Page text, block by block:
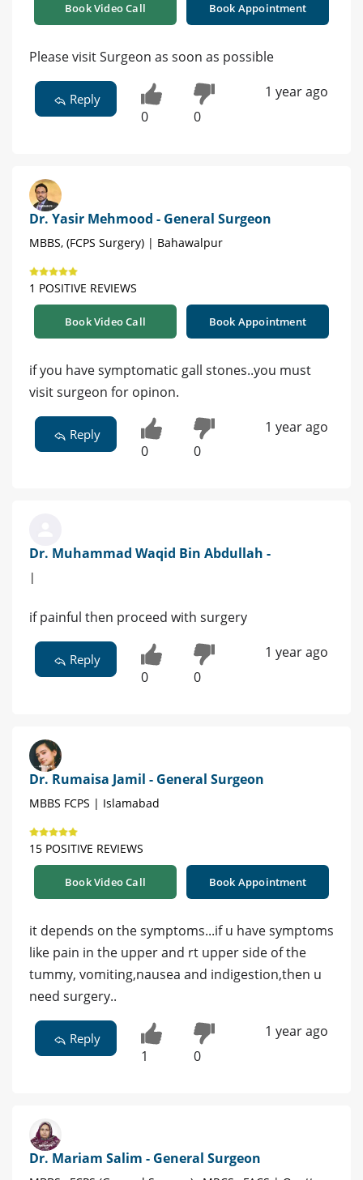
Book Video Call Book Appointment
Please visit Surgeon as soon as possible
Reply
0 0
1 year ago
Dr. Yasir Mehmood - General Surgeon
MBBS, (FCPS Surgery) | Bahawalpur
1 POSITIVE REVIEWS
Book Video Call Book Appointment
if you have symptomatic gall stones..you must
visit surgeon for opinon.
Reply
0 0
1 year ago
Dr. Muhammad Waqid Bin Abdullah -
|
if painful then proceed with surgery
Reply
0 0
1 year ago
Dr. Rumaisa Jamil - General Surgeon
MBBS FCPS | Islamabad
15 POSITIVE REVIEWS
Book Video Call Book Appointment
it depends on the symptoms...if u have symptoms
like pain in the upper and rt upper side of the
tummy, vomiting,nausea and indigestion,then u
need surgery..
Reply
1 0
1 year ago
Dr. Mariam Salim - General Surgeon